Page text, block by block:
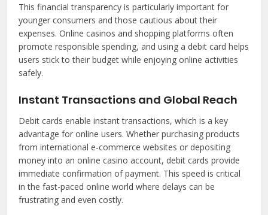
This financial transparency is particularly important for
younger consumers and those cautious about their
expenses. Online casinos and shopping platforms often
promote responsible spending, and using a debit card helps
users stick to their budget while enjoying online activities
safely.
Instant Transactions and Global Reach
Debit cards enable instant transactions, which is a key
advantage for online users. Whether purchasing products
from international e-commerce websites or depositing
money into an online casino account, debit cards provide
immediate confirmation of payment. This speed is critical
in the fast-paced online world where delays can be
frustrating and even costly.